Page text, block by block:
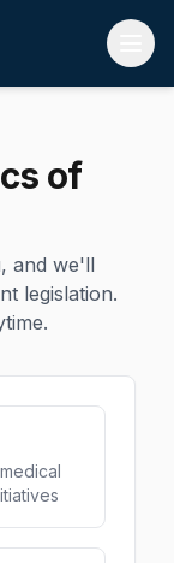
of
and we'll
legislation.